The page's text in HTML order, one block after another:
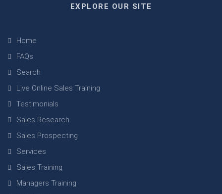
EXPLORE OUR SITE
Home
FAQs
Search
Live Online Sales Training
Testimonials
Sales Research
Sales Prospecting
Services
Sales Training
Managers Training